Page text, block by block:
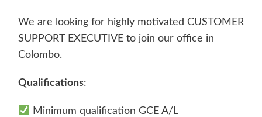
We are looking for highly motivated CUSTOMER
SUPPORT EXECUTIVE to join our office in
Colombo.
Qualifications:
Minimum qualification GCE A/L